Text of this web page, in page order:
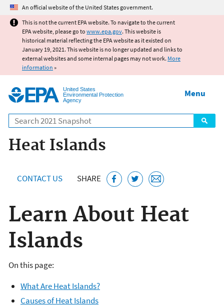
Jump to main content
An official website of the United States government.
This is not the current EPA website. To navigate to the current
EPA website, please go to www.epa.gov. This website is
historical material reflecting the EPA website as it existed on
January 19, 2021. This website is no longer updated and links to
external websites and some internal pages may not work. More
information »
United States
Environmental Protection
Agency
Search
Menu
Heat Islands
CONTACT US SHARE
Learn About Heat
Islands
On this page:
What Are Heat Islands?
Causes of Heat Islands